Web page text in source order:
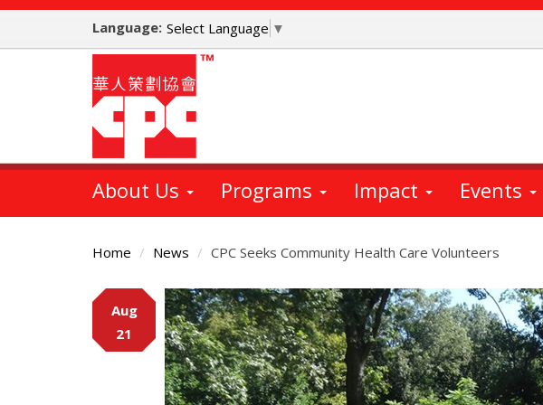
Skip
main
Language: Select Language ▼
About Us Programs Impact Events
Home News CPC Seeks Community Health Care Volunteers
Main
Content
Aug
21